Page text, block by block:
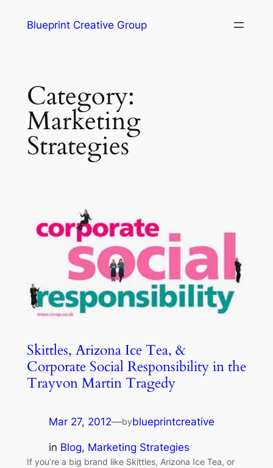
Blueprint Creative Group
Category:
Marketing
Strategies
Skittles, Arizona Ice Tea, &
Corporate Social Responsibility in the
Trayvon Martin Tragedy
Mar 27, 2012—byblueprintcreative
in Blog, Marketing Strategies
If you’re a big brand like Skittles, Arizona Ice Tea, or